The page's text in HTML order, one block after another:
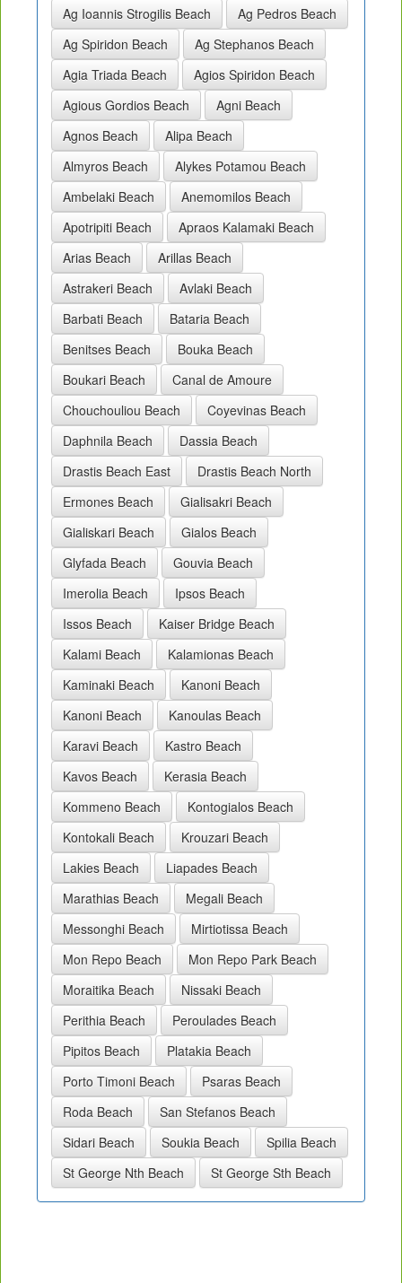
Ag Ioannis Strogilis Beach
Ag Pedros Beach
Ag Spiridon Beach
Ag Stephanos Beach
Agia Triada Beach
Agios Spiridon Beach
Agious Gordios Beach
Agni Beach
Agnos Beach
Alipa Beach
Almyros Beach
Alykes Potamou Beach
Ambelaki Beach
Anemomilos Beach
Apotripiti Beach
Apraos Kalamaki Beach
Arias Beach
Arillas Beach
Astrakeri Beach
Avlaki Beach
Barbati Beach
Bataria Beach
Benitses Beach
Bouka Beach
Boukari Beach
Canal de Amoure
Chouchouliou Beach
Coyevinas Beach
Daphnila Beach
Dassia Beach
Drastis Beach East
Drastis Beach North
Ermones Beach
Gialisakri Beach
Gialiskari Beach
Gialos Beach
Glyfada Beach
Gouvia Beach
Imerolia Beach
Ipsos Beach
Issos Beach
Kaiser Bridge Beach
Kalami Beach
Kalamionas Beach
Kaminaki Beach
Kanoni Beach
Kanoni Beach
Kanoulas Beach
Karavi Beach
Kastro Beach
Kavos Beach
Kerasia Beach
Kommeno Beach
Kontogialos Beach
Kontokali Beach
Krouzari Beach
Lakies Beach
Liapades Beach
Marathias Beach
Megali Beach
Messonghi Beach
Mirtiotissa Beach
Mon Repo Beach
Mon Repo Park Beach
Moraitika Beach
Nissaki Beach
Perithia Beach
Peroulades Beach
Pipitos Beach
Platakia Beach
Porto Timoni Beach
Psaras Beach
Roda Beach
San Stefanos Beach
Sidari Beach
Soukia Beach
Spilia Beach
St George Nth Beach
St George Sth Beach